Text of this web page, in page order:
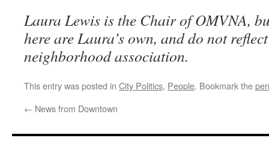
Laura Lewis is the Chair of OMVNA,
here are Laura’s own, and do not
neighborhood association.
This entry was posted in City Politics, People. Bookmark the
← News from Downtown